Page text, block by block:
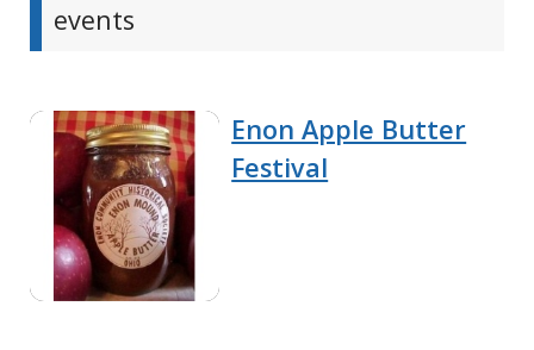
events
Enon Apple Butter
Festival